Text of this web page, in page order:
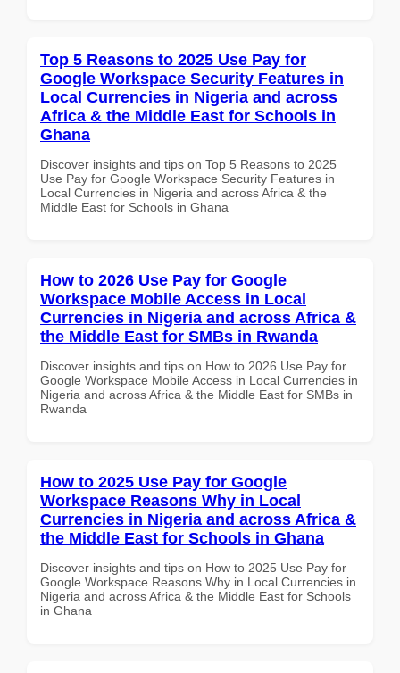
Top 5 Reasons to 2025 Use Pay for
Google Workspace Security Features in
Local Currencies in Nigeria and across
Africa & the Middle East for Schools in
Ghana
Discover insights and tips on Top 5 Reasons to 2025
Use Pay for Google Workspace Security Features in
Local Currencies in Nigeria and across Africa & the
Middle East for Schools in Ghana
How to 2026 Use Pay for Google
Workspace Mobile Access in Local
Currencies in Nigeria and across Africa &
the Middle East for SMBs in Rwanda
Discover insights and tips on How to 2026 Use Pay for
Google Workspace Mobile Access in Local Currencies in
Nigeria and across Africa & the Middle East for SMBs in
Rwanda
How to 2025 Use Pay for Google
Workspace Reasons Why in Local
Currencies in Nigeria and across Africa &
the Middle East for Schools in Ghana
Discover insights and tips on How to 2025 Use Pay for
Google Workspace Reasons Why in Local Currencies in
Nigeria and across Africa & the Middle East for Schools
in Ghana